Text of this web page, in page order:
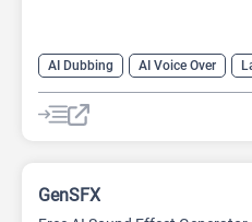
AI Dubbing AI Voice Over
GenSFX